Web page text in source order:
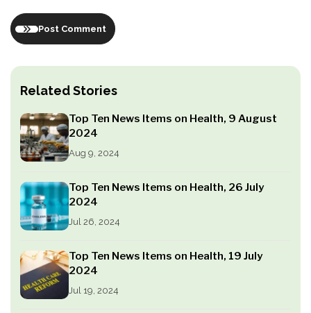
Related Stories
Top Ten News Items on Health, 9 August
2024
Aug 9, 2024
Top Ten News Items on Health, 26 July
2024
Jul 26, 2024
Top Ten News Items on Health, 19 July
2024
Jul 19, 2024
Post Comment